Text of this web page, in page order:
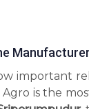
important
is the